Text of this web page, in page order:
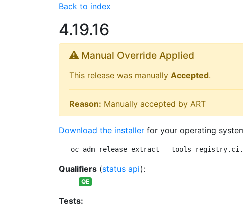
Back to index
4.19.16
Manual Override Applied
This release was manually Accepted.
Reason: Manually accepted by ART
Download the installer for your operating
oc adm release extract --tools
Qualifiers (status api):
QE
Tests: